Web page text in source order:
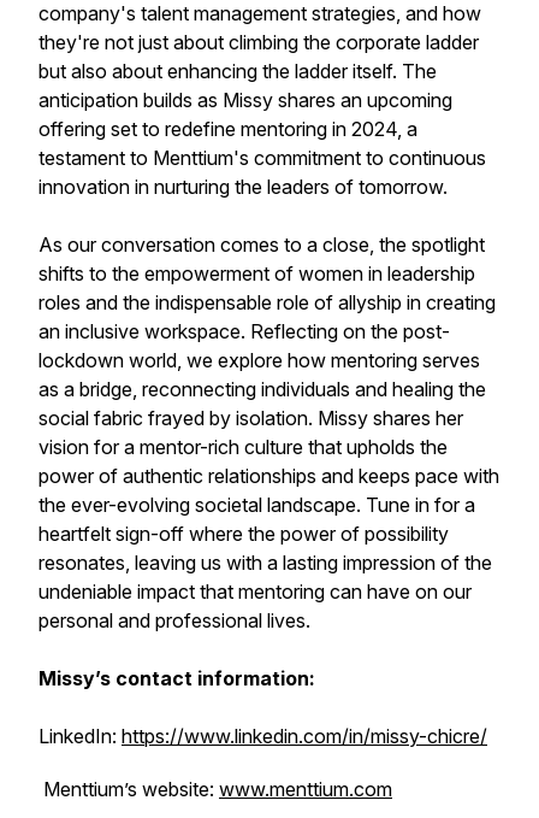
company's talent management strategies, and how
they're not just about climbing the corporate ladder
but also about enhancing the ladder itself. The
anticipation builds as Missy shares an upcoming
offering set to redefine mentoring in 2024, a
testament to Menttium's commitment to continuous
innovation in nurturing the leaders of tomorrow.
As our conversation comes to a close, the spotlight
shifts to the empowerment of women in leadership
roles and the indispensable role of allyship in creating
an inclusive workspace. Reflecting on the post-
lockdown world, we explore how mentoring serves
as a bridge, reconnecting individuals and healing the
social fabric frayed by isolation. Missy shares her
vision for a mentor-rich culture that upholds the
power of authentic relationships and keeps pace with
the ever-evolving societal landscape. Tune in for a
heartfelt sign-off where the power of possibility
resonates, leaving us with a lasting impression of the
undeniable impact that mentoring can have on our
personal and professional lives.
Missy’s contact information:
LinkedIn: https://www.linkedin.com/in/missy-chicre/
Menttium’s website: www.menttium.com